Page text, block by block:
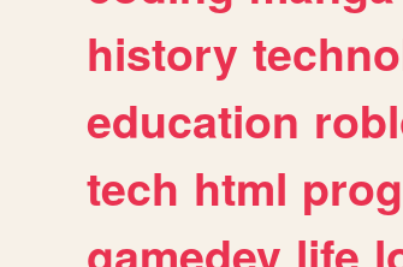
history
education
tech html